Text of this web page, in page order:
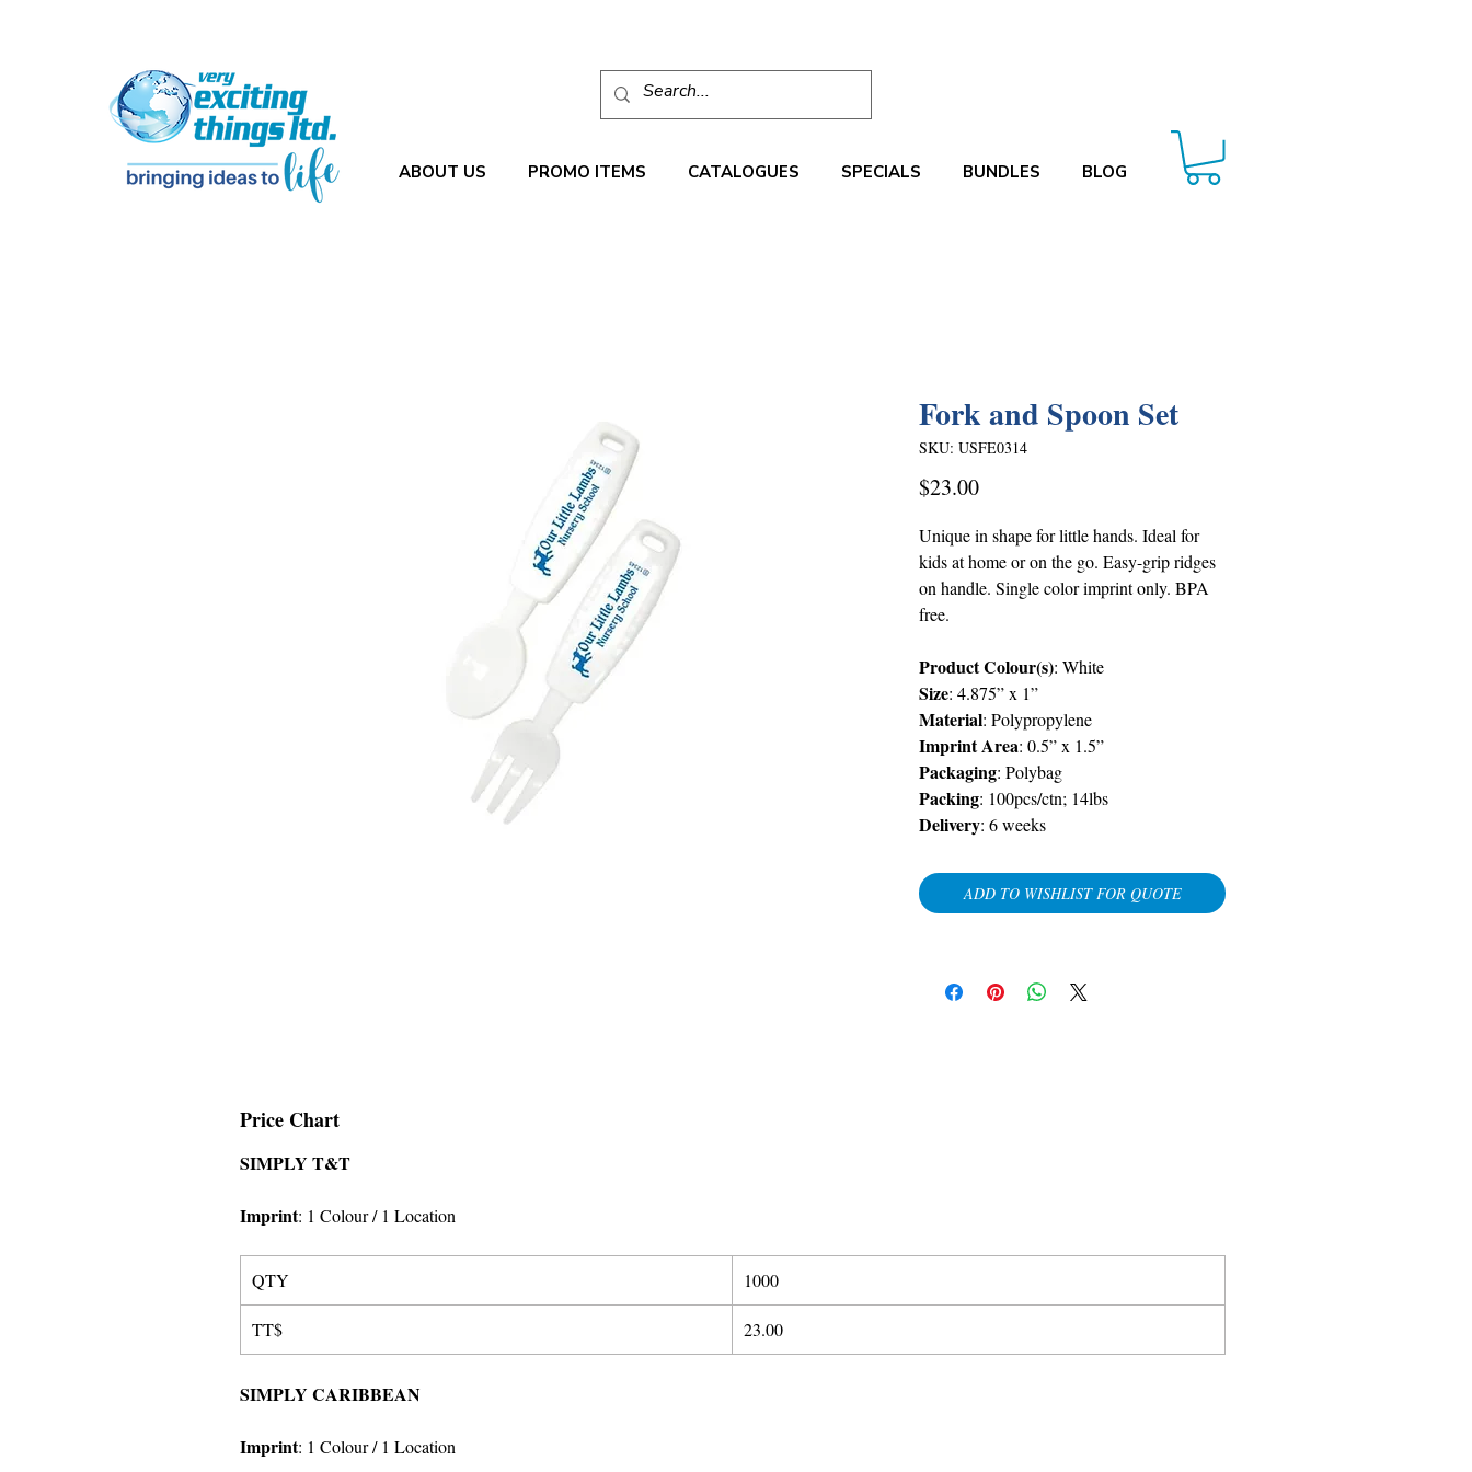
ABOUT US PROMO ITEMS CATALOGUES SPECIALS BUNDLES BLOG
Fork and Spoon Set
SKU: USFE0314
$23.00Price
Unique in shape for little hands. Ideal for
kids at home or on the go. Easy-grip ridges
on handle. Single color imprint only. BPA
free.
Product Colour(s): White
Size: 4.875” x 1”
Material: Polypropylene
Imprint Area: 0.5” x 1.5”
Packaging: Polybag
Packing: 100pcs/ctn; 14lbs
Delivery: 6 weeks
ADD TO WISHLIST FOR QUOTE
Price Chart
SIMPLY T&T
Imprint: 1 Colour/ 1 Location
QTY 1000
TT$ 23.00
SIMPLY CARIBBEAN
Imprint: 1 Colour/ 1 Location